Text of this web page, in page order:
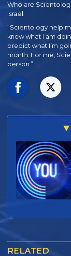
Who are
Israel.
“Scientology help
know what I am
predict what I’m
month. For me,
person.”
RELATED